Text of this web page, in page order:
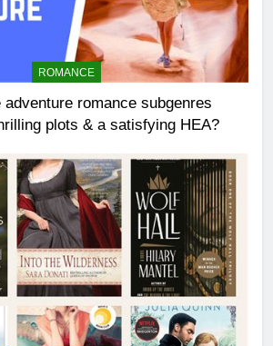
ROMANCE
adventure romance subgenres
plots & a satisfying HEA?